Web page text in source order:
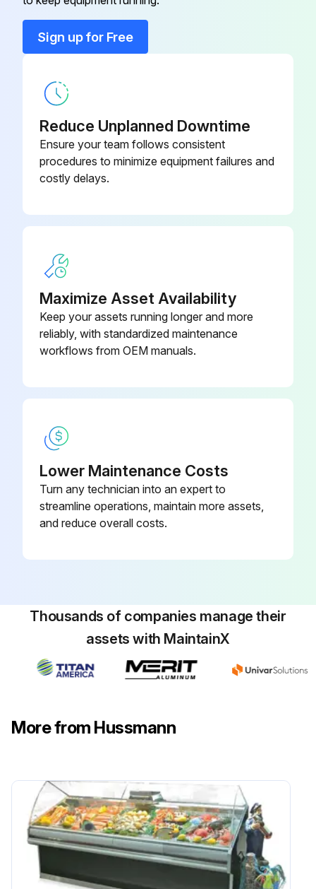
Sign up for Free
Reduce Unplanned Downtime
Ensure your team follows consistent
procedures to minimize equipment failures and
costly delays.
Maximize Asset Availability
Keep your assets running longer and more
reliably, with standardized maintenance
workflows from OEM manuals.
Lower Maintenance Costs
Turn any technician into an expert to
streamline operations, maintain more assets,
and reduce overall costs.
Thousands of companies manage their
assets with MaintainX
More from Hussmann